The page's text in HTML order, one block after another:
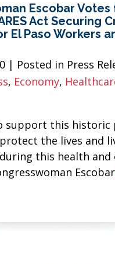
Escobar
Act Securing
El Paso Workers
| Posted in Press
, Economy,
support this historic
the lives and
this health and